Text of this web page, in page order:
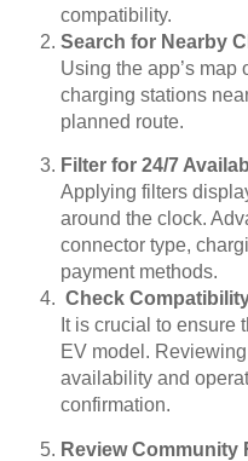
compatibility.
Search for Nearby
Using the app’s
charging stations
planned route.
Filter for 24/7
Applying filters
around the clock.
connector type,
payment methods.
Check
It is crucial to ensure
EV model.
availability and
confirmation.
Review Community